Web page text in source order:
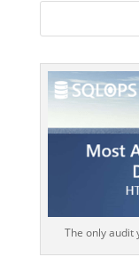
The only audit